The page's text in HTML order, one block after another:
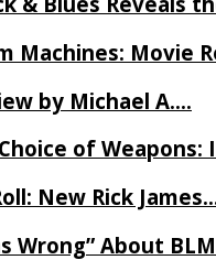
Machines: Movie
by Michael A….
of
New Rick
Wrong” About